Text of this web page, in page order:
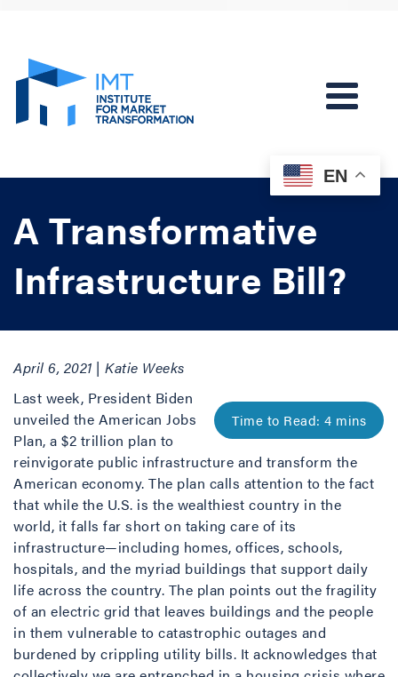
A Transformative
Infrastructure Bill?
April 6, 2021 | Katie Weeks
Last week, President Biden
unveiled the American Jobs
Plan, a $2 trillion plan to
reinvigorate public infrastructure and transform the
American economy. The plan calls attention to the fact
that while the U.S. is the wealthiest country in the
world, it falls far short on taking care of its
infrastructure—including homes, offices, schools,
hospitals, and the myriad buildings that support daily
life across the country. The plan points out the fragility
of an electric grid that leaves buildings and the people
in them vulnerable to catastrophic outages and
burdened by crippling utility bills. It acknowledges that
EN